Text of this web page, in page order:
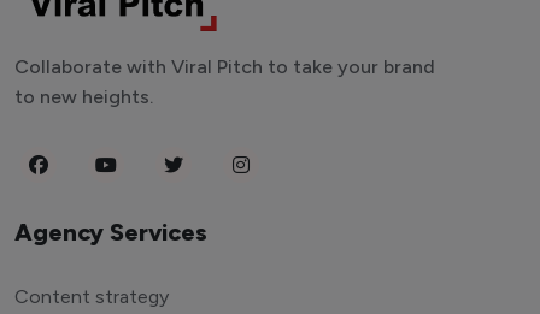
Collaborate with Viral Pitch to take your brand
to new heights.
Agency Services
Content strategy